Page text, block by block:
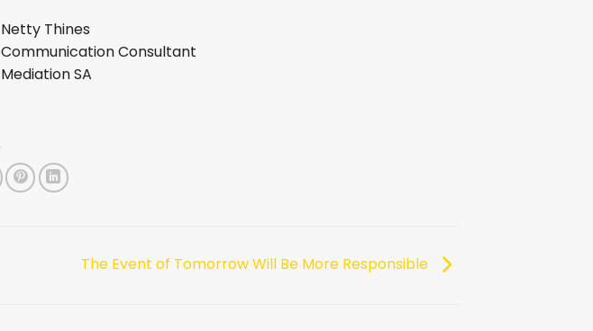
Netty Thines
Communication Consultant
Mediation SA
The Event of Tomorrow Will Be More Responsible